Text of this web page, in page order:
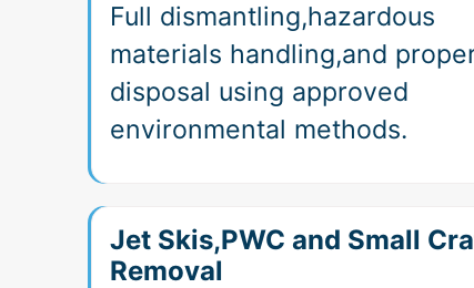
Full dismantling,hazardous
materials handling,and
disposal using approved
environmental methods.
Jet Skis,PWC and Small
Removal